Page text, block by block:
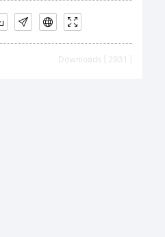
Downloads [ 2931 ]